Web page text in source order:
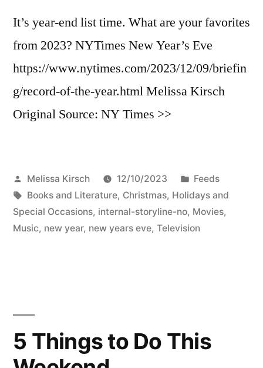
It’s year-end list time. What are your favorites
from 2023? NYTimes New Year’s Eve
https://www.nytimes.com/2023/12/09/briefin
g/record-of-the-year.html Melissa Kirsch
Original Source: NY Times >>
Posted
by
Melissa Kirsch 12/10/2023
Posted
in
Feeds
Tags:
Books and Literature, Christmas, Holidays and
Special Occasions, internal-storyline-no, Movies,
Music, new year, new years eve, Television
5 Things to Do This